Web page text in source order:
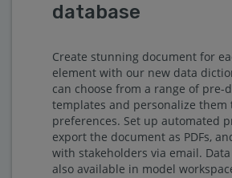
database
Create stunning document for
element with our new data
can choose from a range of pre-
templates and personalize them
preferences. Set up automated
export the document as PDFs,
with stakeholders via email.
also available in model